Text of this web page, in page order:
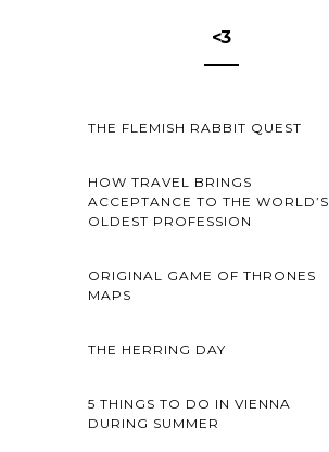
<3
THE FLEMISH RABBIT QUEST
HOW TRAVEL BRINGS
ACCEPTANCE TO THE WORLD’S
OLDEST PROFESSION
ORIGINAL GAME OF THRONES
MAPS
THE HERRING DAY
5 THINGS TO DO IN VIENNA
DURING SUMMER